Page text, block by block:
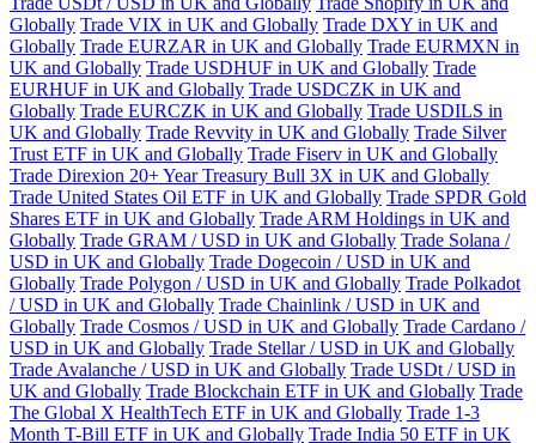
Globally Trade VIX in UK and Globally Trade DXY in UK and
Globally Trade EURZAR in UK and Globally Trade EURMXN in
UK and Globally Trade USDHUF in UK and Globally Trade
EURHUF in UK and Globally Trade USDCZK in UK and
Globally Trade EURCZK in UK and Globally Trade USDILS in
UK and Globally Trade Revvity in UK and Globally Trade Silver
Trust ETF in UK and Globally Trade Fiserv in UK and Globally
Trade Direxion 20+ Year Treasury Bull 3X in UK and Globally
Trade United States Oil ETF in UK and Globally Trade SPDR Gold
Shares ETF in UK and Globally Trade ARM Holdings in UK and
Globally Trade GRAM / USD in UK and Globally Trade Solana /
USD in UK and Globally Trade Dogecoin / USD in UK and
Globally Trade Polygon / USD in UK and Globally Trade Polkadot
/ USD in UK and Globally Trade Chainlink / USD in UK and
Globally Trade Cosmos / USD in UK and Globally Trade Cardano /
USD in UK and Globally Trade Stellar / USD in UK and Globally
Trade Avalanche / USD in UK and Globally Trade USDt / USD in
UK and Globally Trade Blockchain ETF in UK and Globally Trade
The Global X HealthTech ETF in UK and Globally Trade 1-3
Month T-Bill ETF in UK and Globally Trade India 50 ETF in UK